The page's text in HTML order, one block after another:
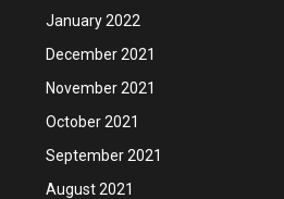
January 2022
December 2021
November 2021
October 2021
September 2021
August 2021